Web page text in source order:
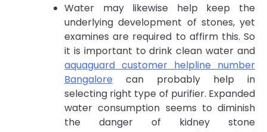
Water may likewise help keep the
underlying development of stones, yet
examines are required to affirm this. So
it is important to drink clean water and
aquaguard customer helpline number
Bangalore can probably help in
selecting right type of purifier. Expanded
water consumption seems to diminish
the danger of kidney stone